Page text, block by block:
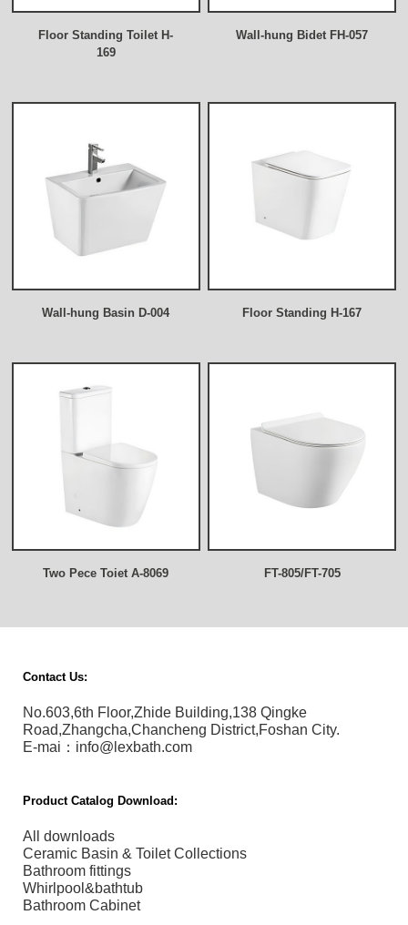
Floor Standing Toilet H-
169
Wall-hung Bidet FH-057
Wall-hung Basin D-004 Floor Standing H-167
Two Pece Toiet A-8069 FT-805/FT-705
Contact Us:
No.603,6th Floor,Zhide Building,138 Qingke
Road,Zhangcha,Chancheng District,Foshan City.
E-mai：info@lexbath.com
Product Catalog Download:
All downloads
Ceramic Basin & Toilet Collections
Bathroom fittings
Whirlpool&bathtub
Bathroom Cabinet